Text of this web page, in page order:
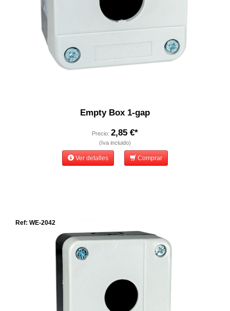
Empty Box 1-gap
Precio: 2,85 €*
(Iva incluido)
Ver detalles Comprar
Ref: WE-2042